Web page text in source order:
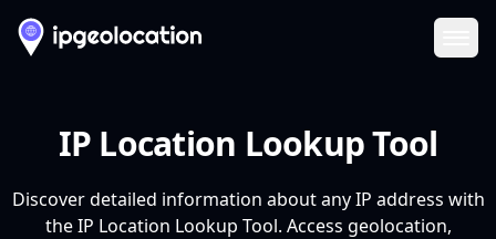
IP Location Lookup Tool
Discover detailed information about any IP address with
the IP Location Lookup Tool. Access geolocation,